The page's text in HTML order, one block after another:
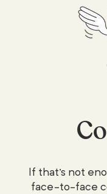
If that's not
face-to-face